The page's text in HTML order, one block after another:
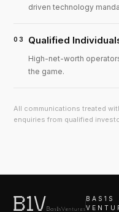
driven technology
03 Qualified
High-net-worth
the game.
All communications treated
enquiries from qualified
BAS1S